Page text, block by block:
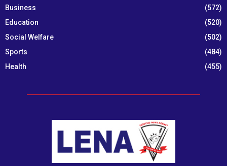
Business
(572)
Education
(520)
Social Welfare
(502)
Sports
(484)
Health
(455)